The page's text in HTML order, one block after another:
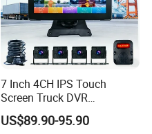
7 Inch 4CH IPS Touch
Screen Truck DVR
Monitoring System
Waterproof Ahd Camera Ai
US$89.90-95.90